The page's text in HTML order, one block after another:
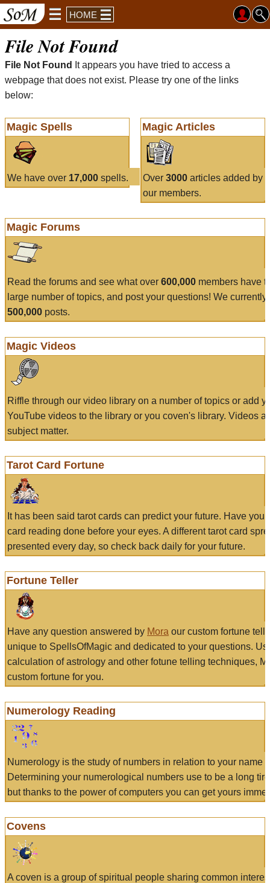
HOME
File Not Found
File Not Found
It appears you have tried to access a
webpage that does not exist. Please try one of the links
below:
Magic Spells
We have over 17,000 spells.
Magic Articles
Over 3000articles added by
our members.
Magic Forums
Read the forums and see what over 600,000 members have
large number of topics, and post your questions! We currently
500,000 posts.
Magic Videos
Riffle through our video library on a number of topics or add
YouTube videos to the library or you coven's library. Videos
subject matter.
Tarot Card Fortune
It has been said tarot cards can predict your future. Have
card reading done before your eyes. A different tarot card
presented every day, so check back daily for your future.
Fortune Teller
Have any question answered by Mora our custom fortune
unique to SpellsOfMagic and dedicated to your questions.
calculation of astrology and other fotune telling techniques,
custom fortune for you.
Numerology Reading
Numerology is the study of numbers in relation to your name
Determining your numerological numbers use to be a long
but thanks to the power of computers you can get yours
Covens
A coven is a group of spiritual people sharing common